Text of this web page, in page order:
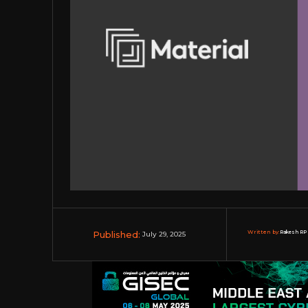
Published: July 29, 2025 Written by:Rakesh RP